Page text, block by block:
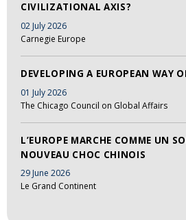
CIVILIZATIONAL AXIS?
02 July 2026
Carnegie Europe
DEVELOPING A EUROPEAN WAY
01 July 2026
The Chicago Council on Global Affairs
L’EUROPE MARCHE COMME UN
NOUVEAU CHOC CHINOIS
29 June 2026
Le Grand Continent